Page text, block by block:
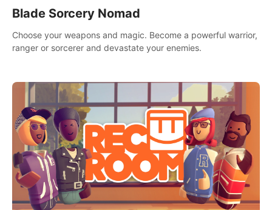
Blade Sorcery Nomad
Choose your weapons and magic. Become a powerful warrior,
ranger or sorcerer and devastate your enemies.